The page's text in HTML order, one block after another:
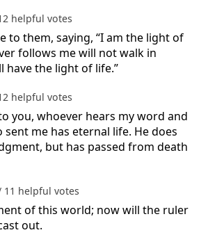
helpful votes
to them, saying, “I am the light of
follows me will not walk in
have the light of life.”
helpful votes
you, whoever hears my word and
sent me has eternal life. He does
but has passed from death
11 helpful votes
of this world; now will the ruler
out.